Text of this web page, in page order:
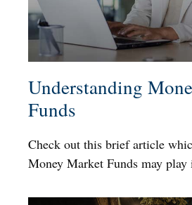
Understanding
Funds
Check out this brief article
Money Market Funds may